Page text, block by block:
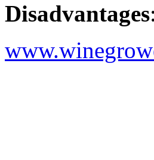
Disadvantages